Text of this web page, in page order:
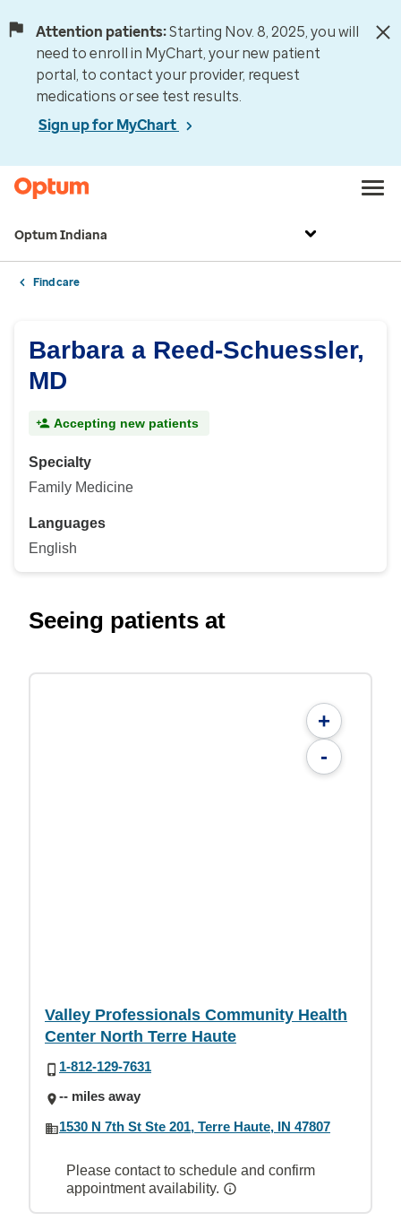
Attention patients:Starting Nov. 8, 2025, you will
need to enroll in MyChart, your new patient
portal, to contact your provider, request
medications or see test results.
Sign up for MyChart
Optum Indiana
Find care
Barbara a Reed-Schuessler,
MD
Accepting new patients
Specialty
Family Medicine
Languages
English
Seeing patients at
+
-
Valley Professionals Community Health
Center North Terre Haute
1-812-129-7631
-- miles away
1530 N 7th St Ste 201, Terre Haute, IN 47807
Please contact to schedule and confirm
appointment availability.